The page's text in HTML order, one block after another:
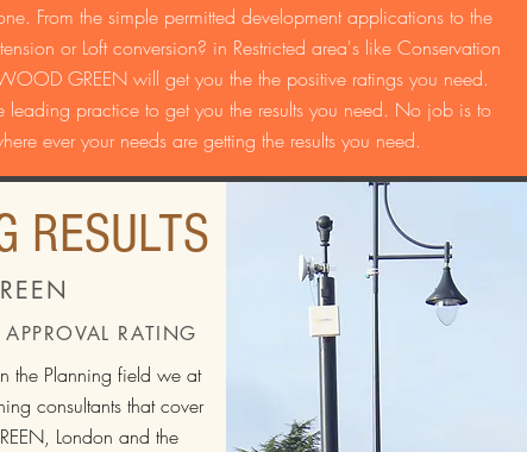
From the simple permitted development applications to the
or Loft conversion? in Restricted area's like Conservation
GREEN will get you the the positive ratings you need.
leading practice to get you the results you need. No job is to
ever your needs are getting the results you need.
RESULTS
RATING
the Planning field we at
consultants that cover
London and the